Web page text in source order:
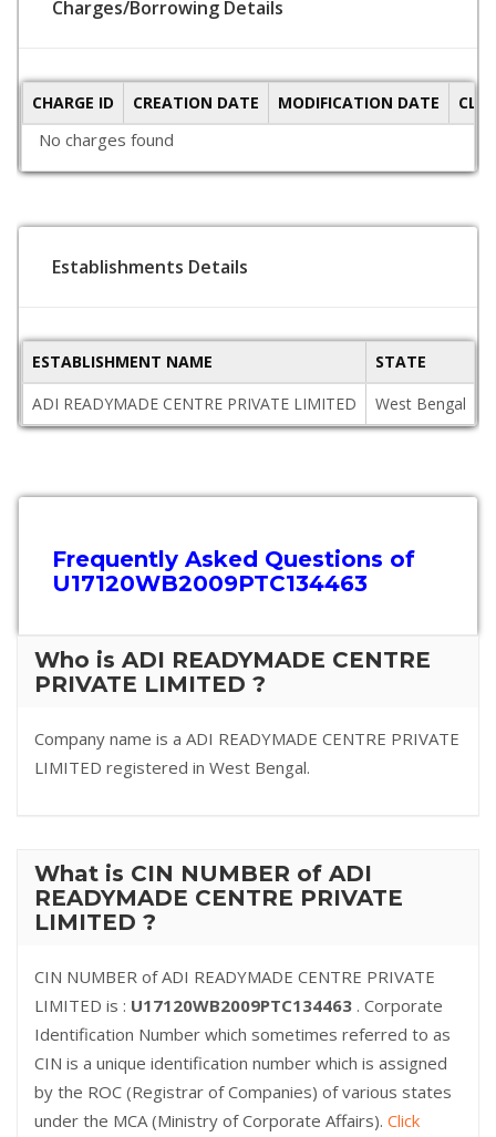
Charges/Borrowing Details
CHARGE ID CREATION DATE MODIFICATION DATE
No charges found
Establishments Details
ESTABLISHMENT NAME STATE
ADI READYMADE CENTRE PRIVATE LIMITED
West Bengal
Frequently Asked Questions of
U17120WB2009PTC134463
Who is ADI READYMADE CENTRE
PRIVATE LIMITED ?
Company name is a ADI READYMADE CENTRE PRIVATE
LIMITED registered in West Bengal.
What is CIN NUMBER of ADI
READYMADE CENTRE PRIVATE
LIMITED ?
CIN NUMBER of ADI READYMADE CENTRE PRIVATE
LIMITED is : U17120WB2009PTC134463 . Corporate
Identification Number which sometimes referred to as
CIN is a unique identification number which is assigned
by the ROC (Registrar of Companies) of various states
under the MCA (Ministry of Corporate Affairs). Click